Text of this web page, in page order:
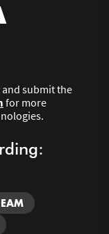
and submit the
for more